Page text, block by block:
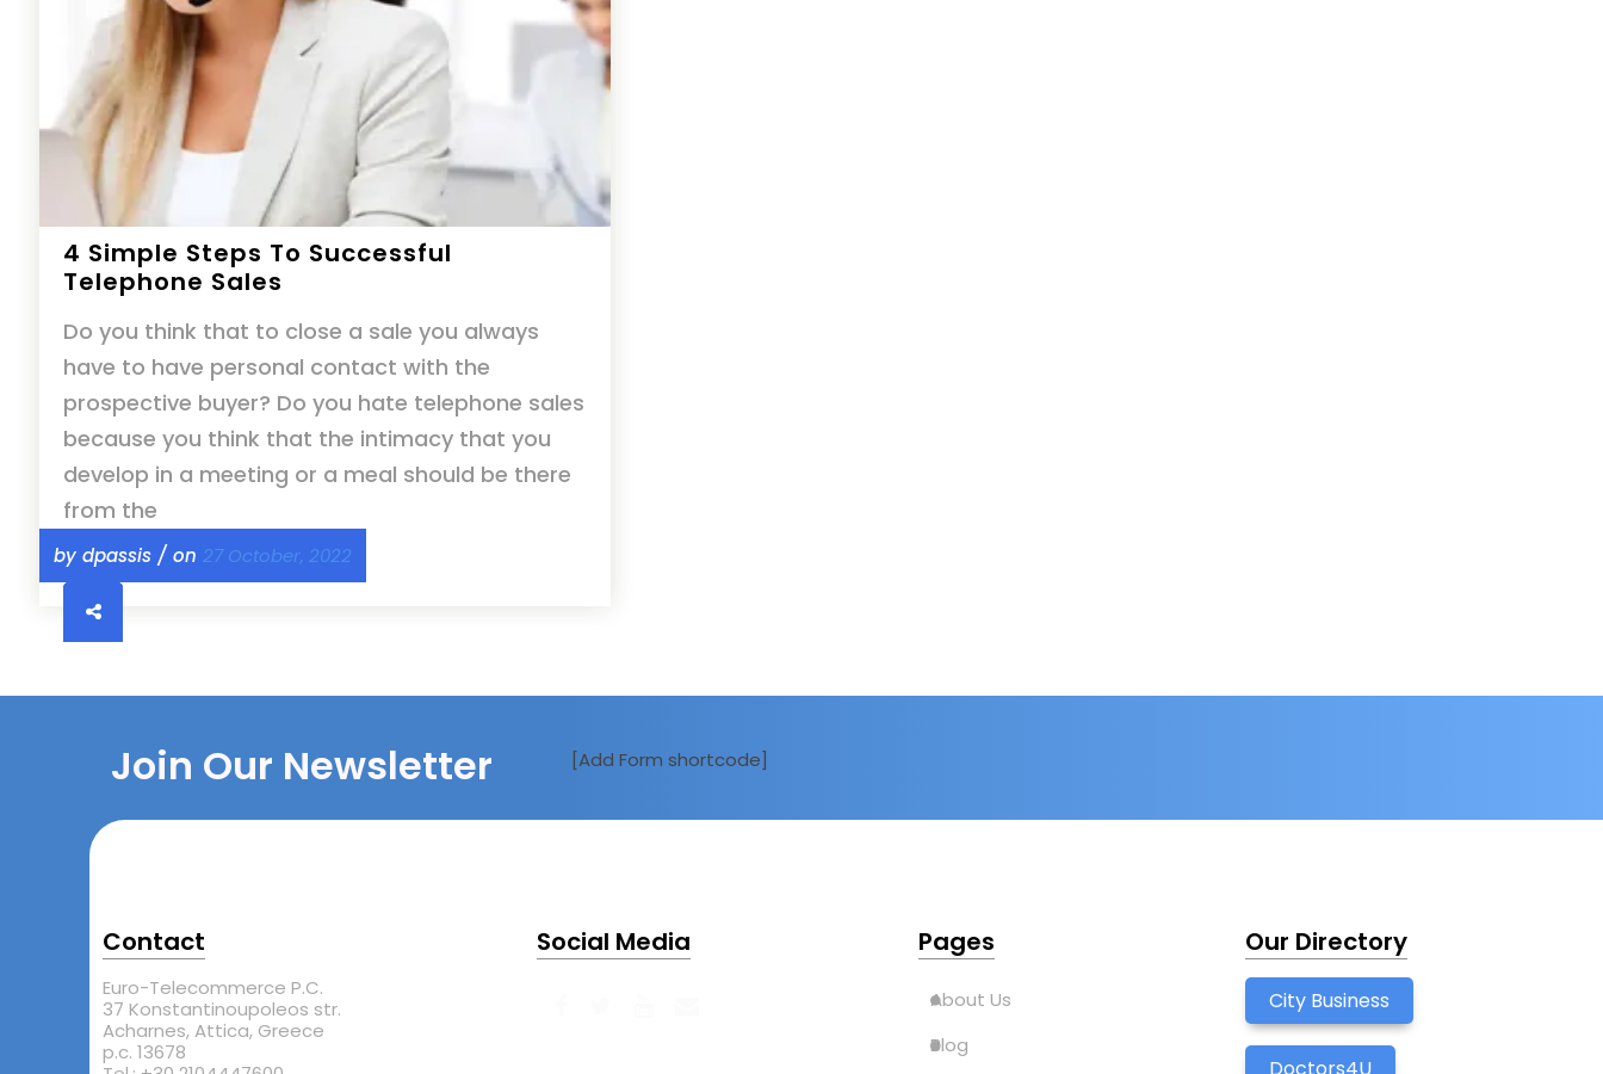
by dpassis / on27 October, 2022
4 Simple Steps To Successful
Telephone Sales
Do you think that to close a sale you always
have to have personal contact with the
prospective buyer? Do you hate telephone sales
because you think that the intimacy that you
develop in a meeting or a meal should be there
from the
Join Our Newsletter [Add Form shortcode]
Contact
Euro-Telecommerce P.C.
37 Konstantinoupoleos str.
Acharnes, Attica, Greece
p.c. 13678
Social Media Pages
About Us
Blog
Our Directory
City Business